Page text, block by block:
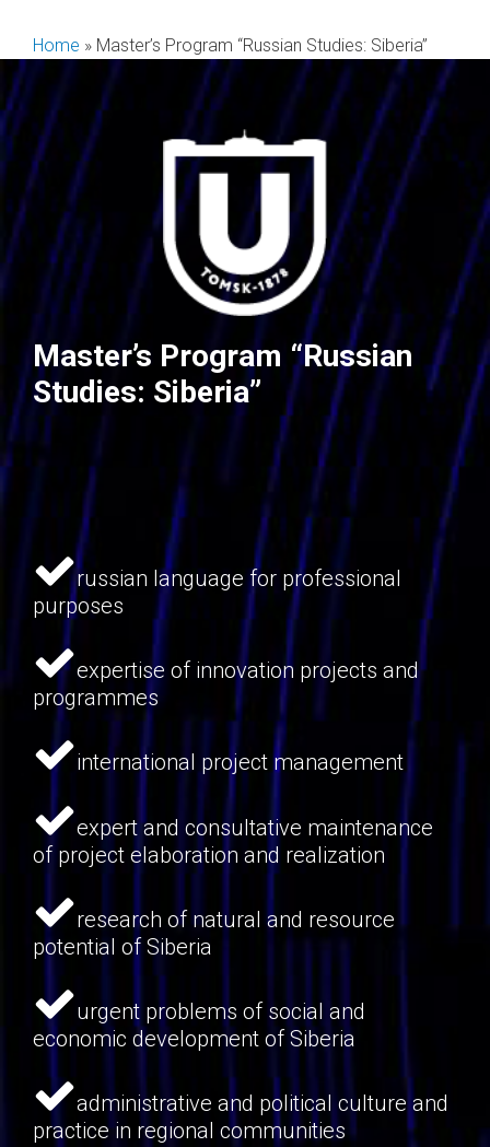
content
Home » Master’s Program “Russian Studies: Siberia”
Master’s Program “Russian
Studies: Siberia”
russian language for professional
purposes
expertise of innovation projects and
programmes
international project management
expert and consultative maintenance
of project elaboration and realization
research of natural and resource
potential of Siberia
urgent problems of social and
economic development of Siberia
administrative and political culture and
practice in regional communities